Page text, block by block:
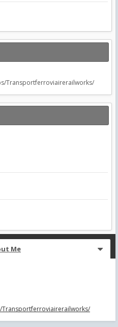
Transportferroviairerailworks/
Me